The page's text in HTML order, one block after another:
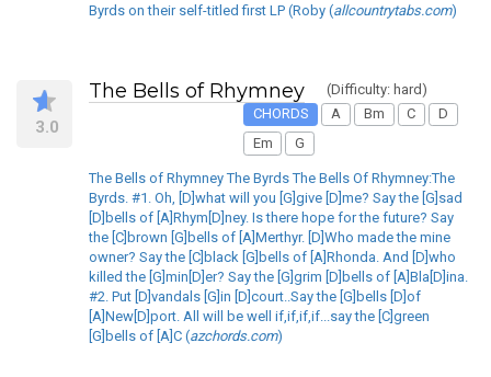
Byrds on their self-titled first LP (Roby (allcountrytabs.com)
3.0
The Bells of Rhymney
(Difficulty: hard)
CHORDS
A Bm C
D
Em
G
The Bells of Rhymney The Byrds The Bells Of Rhymney:The
Byrds. #1. Oh, [D]what will you [G]give [D]me? Say the [G]sad
[D]bells of [A]Rhym[D]ney. Is there hope for the future? Say
the [C]brown [G]bells of [A]Merthyr. [D]Who made the mine
owner? Say the [C]black [G]bells of [A]Rhonda. And [D]who
killed the [G]min[D]er? Say the [G]grim [D]bells of [A]Bla[D]ina.
#2. Put [D]vandals [G]in [D]court..Say the [G]bells [D]of
[A]New[D]port. All will be well if,if,if,if...say the [C]green
[G]bells of [A]C (azchords.com)